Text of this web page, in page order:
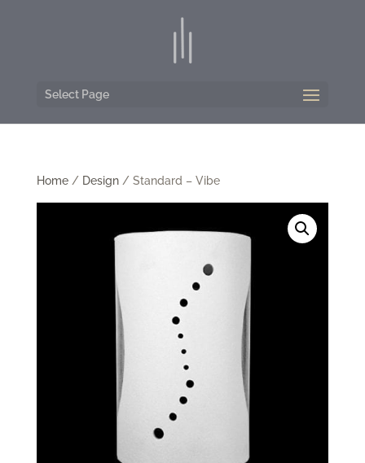
Select Page
Home/ Design/ Standard – Vibe